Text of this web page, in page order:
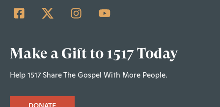
Make a Gift to 1517 Today
Help 1517 Share The Gospel With More People.